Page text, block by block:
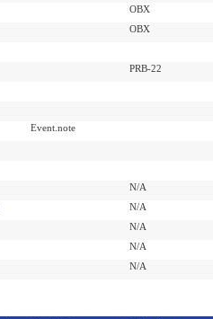
OBX
OBX
PRB-22
Event.note
N/A
N/A
N/A
N/A
N/A